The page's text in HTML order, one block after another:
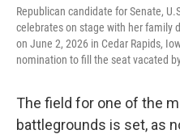
Republican candidate for Senate,
celebrates on stage with her family
on June 2, 2026 in Cedar Rapids,
nomination to fill the seat vacated
The field for one of the
battlegrounds is set, as